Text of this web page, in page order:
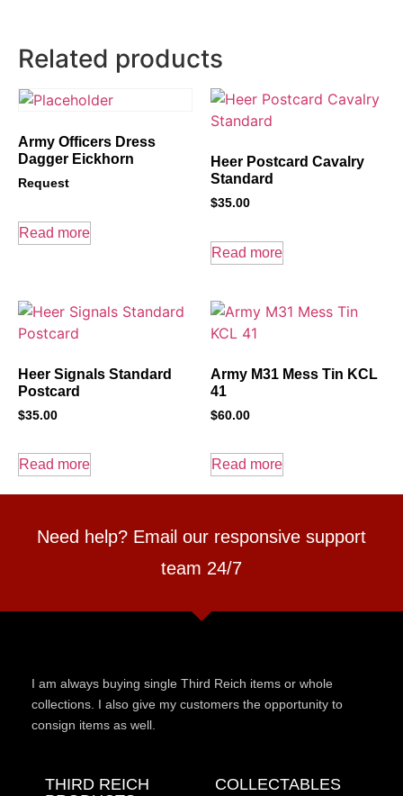
Related products
Army Officers Dress
Dagger Eickhorn
Request
Read more
Heer Postcard Cavalry
Standard
$35.00
Read more
Heer Signals Standard
Postcard
$35.00
Read more
Army M31 Mess Tin KCL
41
$60.00
Read more
Need help? Email our responsive support
team 24/7
I am always buying single Third Reich items or whole
collections. I also give my customers the opportunity to
consign items as well.
THIRD REICH
COLLECTABLES